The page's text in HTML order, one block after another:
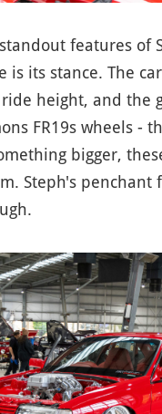
features of
is its stance. The
height, and the
FR19s wheels -
bigger,
Steph's penchant